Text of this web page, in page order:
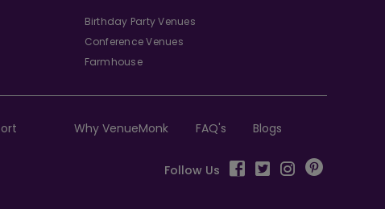
Birthday Party Venues
Conference Venues
Farmhouse
Why VenueMonk FAQ's Blogs
Follow Us